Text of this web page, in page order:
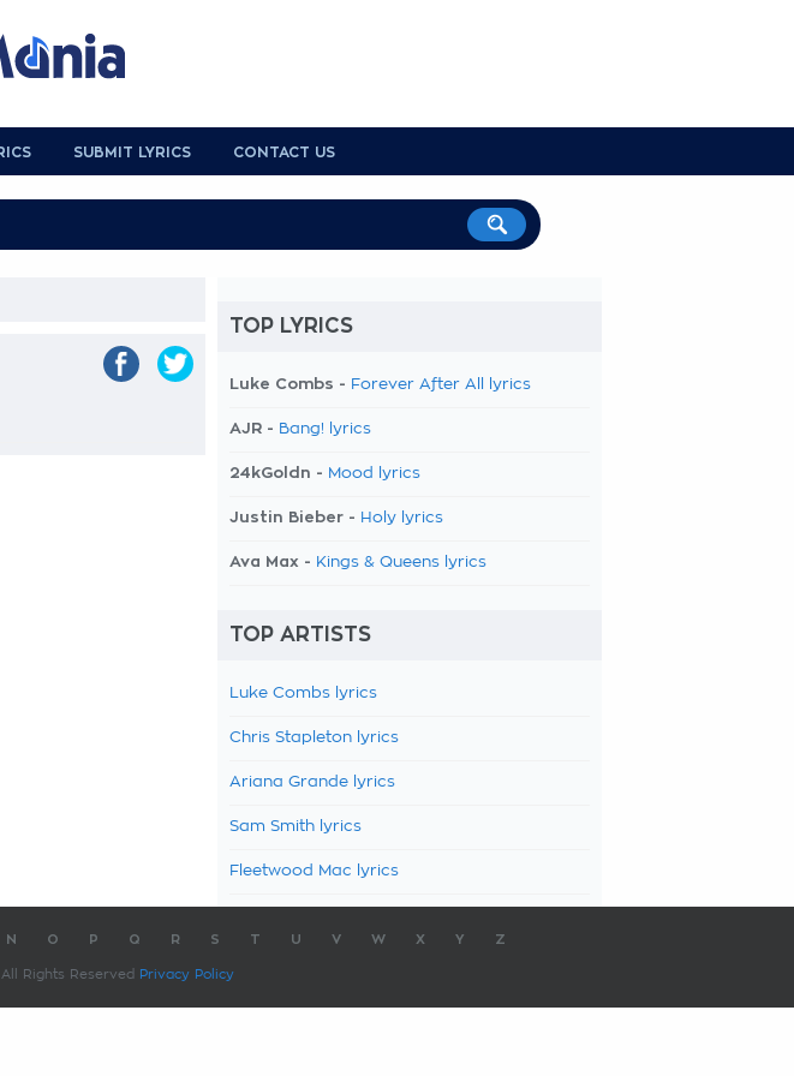
SUBMIT LYRICS CONTACT US
TOP LYRICS
Luke Combs - Forever After All lyrics
AJR - Bang! lyrics
24kGoldn - Mood lyrics
Justin Bieber - Holy lyrics
Ava Max - Kings & Queens lyrics
TOP ARTISTS
Luke Combs lyrics
Chris Stapleton lyrics
Ariana Grande lyrics
Sam Smith lyrics
Fleetwood Mac lyrics
N O P Q R S T U V W X Y Z
Rights Reserved Privacy Policy